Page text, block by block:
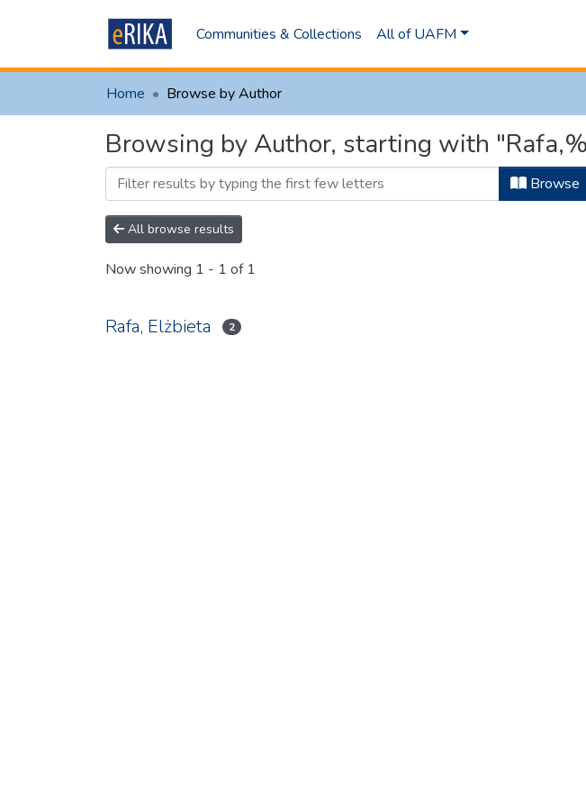
Communities & Collections All of UAFM
Home Browse by Author
Browsing by Author, starting with
Browse
All browse results
Now showing 1 - 1 of 1
Rafa, Elżbieta 2